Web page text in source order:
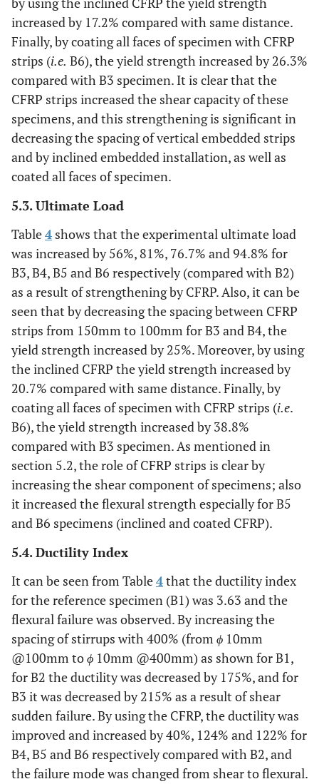
increased by 17.2% compared with same distance.
Finally, by coating all faces of specimen with CFRP
strips (i.e. B6), the yield strength increased by 26.3%
compared with B3 specimen. It is clear that the
CFRP strips increased the shear capacity of these
specimens, and this strengthening is significant in
decreasing the spacing of vertical embedded strips
and by inclined embedded installation, as well as
coated all faces of specimen.
5.3. Ultimate Load
Table4 shows that the experimental ultimate load
was increased by 56%, 81%, 76.7% and 94.8% for
B3, B4, B5 and B6 respectively (compared with B2)
as a result of strengthening by CFRP. Also, it can be
seen that by decreasing the spacing between CFRP
strips from 150mm to 100mm for B3 and B4, the
yield strength increased by 25%. Moreover, by using
the inclined CFRP the yield strength increased by
20.7% compared with same distance. Finally, by
coating all faces of specimen with CFRP strips (i.e.
B6), the yield strength increased by 38.8%
compared with B3 specimen. As mentioned in
section 5.2, the role of CFRP strips is clear by
increasing the shear component of specimens; also
it increased the flexural strength especially for B5
and B6 specimens (inclined and coated CFRP).
5.4. Ductility Index
It can be seen from Table4that the ductility index
for the reference specimen (B1) was 3.63 and the
flexural failure was observed. By increasing the
spacing of stirrups with 400% (from ϕ 10mm
@100mm toϕ 10mm @400mm) as shown for B1,
for B2 the ductility was decreased by 175%, and for
B3 it was decreased by 215% as a result of shear
sudden failure. By using the CFRP, the ductility was
improved and increased by 40%, 124% and 122% for
B4, B5 and B6 respectively compared with B2, and
the failure mode was changed from shear to flexural.